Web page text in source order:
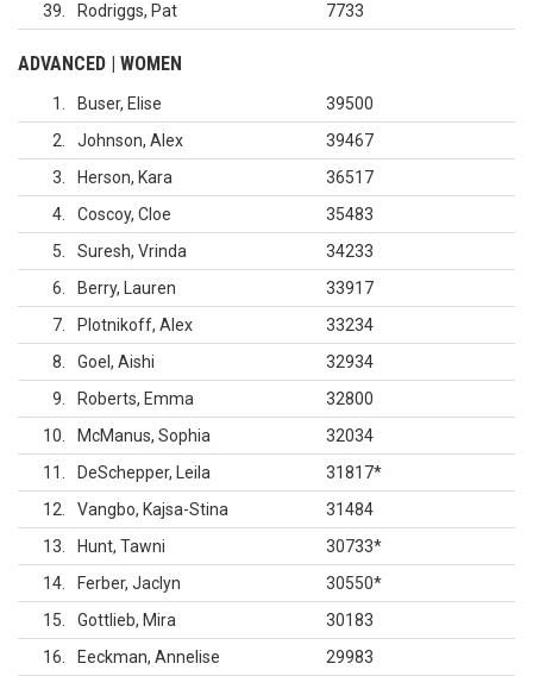
39
Rodriggs, Pat 7733
ADVANCED | WOMEN
1 Buser, Elise
39500
2
Johnson, Alex
39467
3
Herson, Kara
36517
4
Coscoy, Cloe
35483
5
Suresh, Vrinda
34233
6
Berry, Lauren
33917
7
Plotnikoff, Alex
33234
8
Goel, Aishi
32934
9
Roberts, Emma
32800
10
McManus, Sophia
32034
11
DeSchepper, Leila 31817*
12
Vangbo, Kajsa-Stina
31484
13
Hunt, Tawni 30733*
14
Ferber, Jaclyn 30550*
15
Gottlieb, Mira
30183
16
Eeckman, Annelise
29983